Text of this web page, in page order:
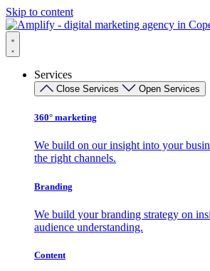
Skip to content
Services
Close Services Open Services
360° marketing
We build on our insight into your
the right channels.
Branding
We build your branding strategy on
audience understanding.
Content